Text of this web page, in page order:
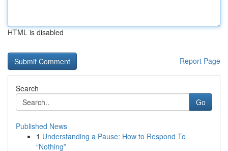
HTML is disabled
Report Page
Search
Go
Published News
1 Understanding a Pause: How to Respond To
“Nothing”